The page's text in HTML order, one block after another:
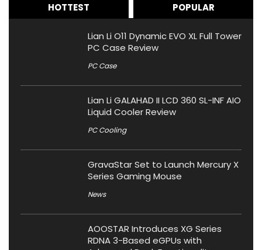
HOTTEST POPULAR
Lian Li O11 Dynamic EVO XL Full Tower
PC Case Review
PC Case
Lian Li GALAHAD II LCD 360 SL-INF AIO
Liquid Cooler Review
PC Cooling
GravaStar Set to Launch Mercury X
Series Gaming Mouse
News
AOOSTAR Introduces XG Series
RDNA 3-Based eGPUs with